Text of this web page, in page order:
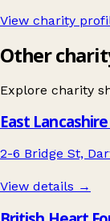
View charity
Other
Explore charity
East
2-6 Bridge St,
View details →